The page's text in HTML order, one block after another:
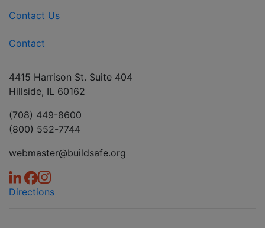
Contact Us
Contact
4415 Harrison St. Suite 404
Hillside, IL 60162
(708) 449-8600
(800) 552-7744
webmaster@buildsafe.org
Directions